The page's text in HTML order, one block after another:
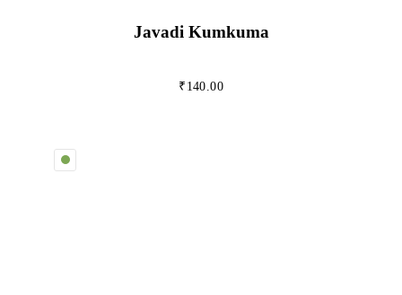
Javadi Kumkuma
₹ 140.00